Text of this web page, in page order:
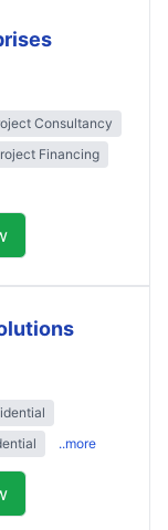
Consultancy
Financing
..more